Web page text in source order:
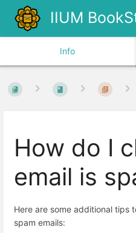
IIUM
Info
How do I
email is
Here are some additional tips
spam emails: